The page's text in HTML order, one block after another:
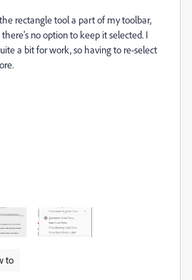
rectangle tool a part of my toolbar,
no option to keep it selected. I
a bit for work, so having to re-select
to